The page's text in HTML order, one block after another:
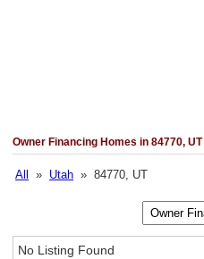
Owner Financing Homes in 84770, UT
All » Utah » 84770, UT
No Listing Found